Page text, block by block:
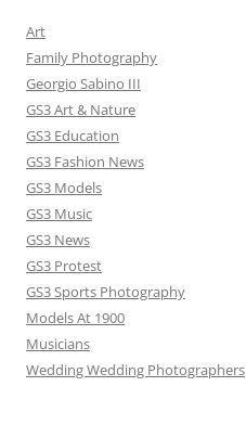
Art
Family Photography
Georgio Sabino III
GS3 Art & Nature
GS3 Education
GS3 Fashion News
GS3 Models
GS3 Music
GS3 News
GS3 Protest
GS3 Sports Photography
Models At 1900
Musicians
Wedding Wedding Photographers